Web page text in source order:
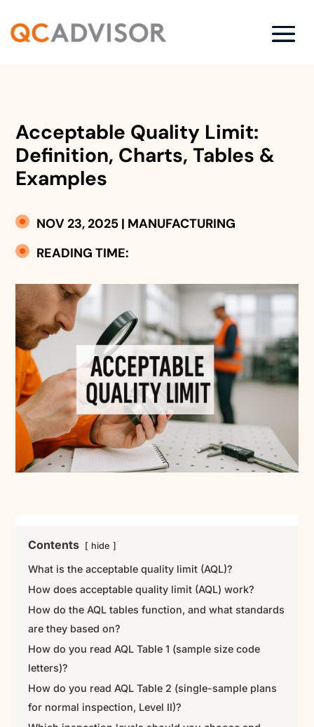
Acceptable Quality Limit:
Definition, Charts, Tables &
Examples
NOV 23, 2025 | MANUFACTURING
READING TIME:
Contents hide
What is the acceptable quality limit (AQL)?
How does acceptable quality limit (AQL) work?
How do the AQL tables function, and what standards
are they based on?
How do you read AQL Table 1 (sample size code
letters)?
How do you read AQL Table 2 (single-sample plans
for normal inspection, Level II)?